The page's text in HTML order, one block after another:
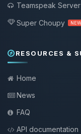
Teamspeak Server
Super Choupy
RESOURCES &
Home
News
FAQ
API documentation